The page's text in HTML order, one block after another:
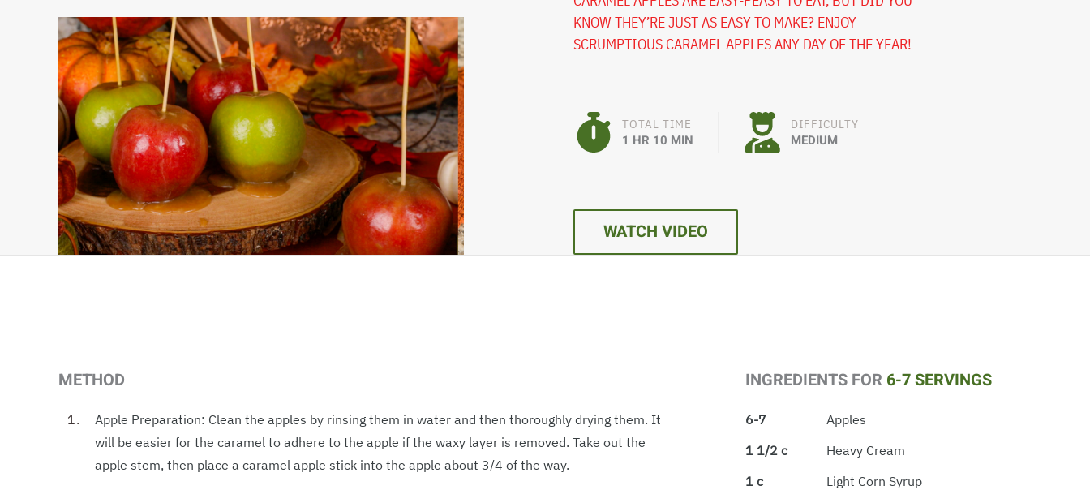
KNOW THEY’RE JUST AS EASY TO MAKE? ENJOY
SCRUMPTIOUS CARAMEL APPLES ANY DAY OF THE YEAR!
TOTAL TIME
1 HR 10 MIN
DIFFICULTY
MEDIUM
WATCH VIDEO
INGREDIENTS FOR 6-7 SERVINGS
6-7
Apples
1 1/2 c
Heavy Cream
1 c
Light Corn Syrup
METHOD
Apple Preparation: Clean the apples by rinsing them in water and then thoroughly drying them. It
will be easier for the caramel to adhere to the apple if the waxy layer is removed. Take out the
apple stem, then place a caramel apple stick into the apple about 3/4 of the way.